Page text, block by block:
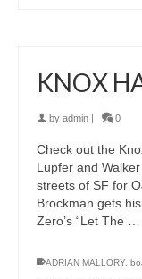
KNOX
by admin 0
Check out the
Lupfer and
streets of SF for
Brockman gets
Zero’s “Let The …
ADRIAN MALLORY,